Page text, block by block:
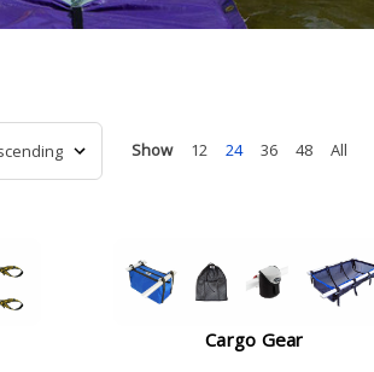
Show 12 24 36 48 All
Cargo Gear